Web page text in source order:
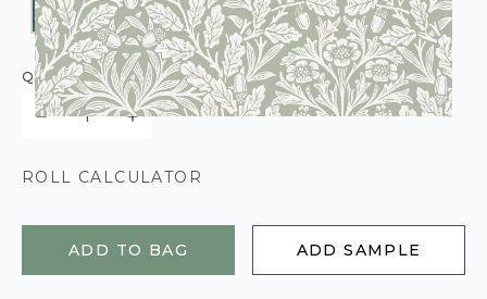
QUANTITY
ROLL CALCULATOR
ADD TO BAG ADD SAMPLE